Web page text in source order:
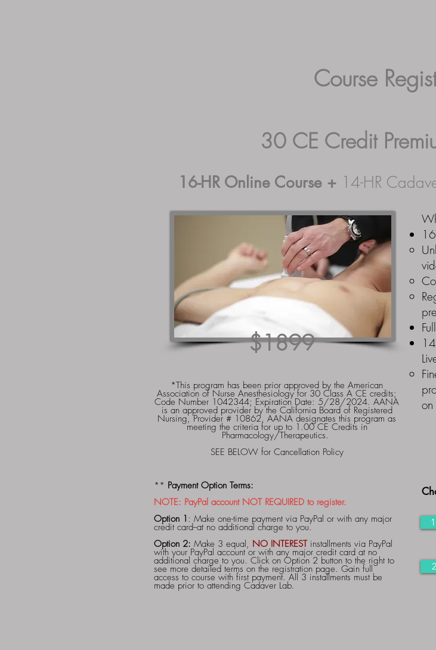
Course
30 CE Credit
16-HR Online Course + 14-HR
$1899
*This program has been prior approved by the American
Association of Nurse Anesthesiology for 30 Class A CE credits;
Code Number 1042344; Expiration Date: 5/28/2024. AANA
is an approved provider by the California Board of Registered
Nursing, Provider # 10862. AANA designates this program as
meeting the criteria for up to 1.00 CE Credits in
Pharmacology/Therapeutics.
SEE BELOW for Cancellation Policy
** Payment Option Terms:
NOTE: PayPal account NOT REQUIRED to register.
Option 1 : Make one-time payment via PayPal or with any major
credit card--at no additional charge to you.
Option 2: Make 3 equal, NO INTERESTinstallments via PayPal
with your PayPal account or with any major credit card at no
additional charge to you. Click on Option 2 button to the right to
see more detailed terms on the registration page. Gain full
access to course with first payment. All 3 installments must be
made prior to attending Cadaver Lab.
on